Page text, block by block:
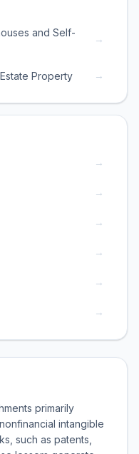
and Self-
→
Property →
→
→
→
→
→
→
primarily
intangible
such as patents,